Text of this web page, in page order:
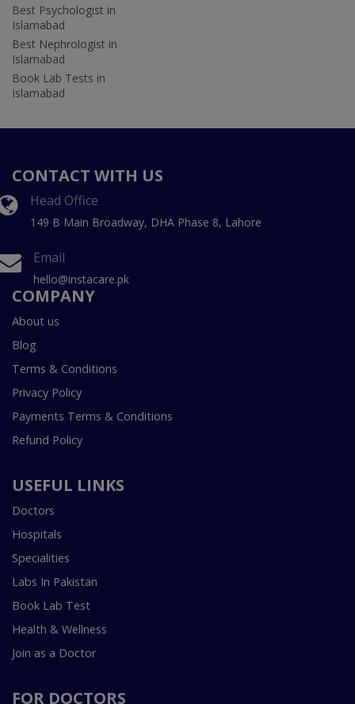
Best Psychologist in
Islamabad
Best Nephrologist in
Islamabad
Book Lab Tests in
Islamabad
CONTACT WITH US
Head Office
149 B Main Broadway, DHA Phase 8, Lahore
Email
hello@instacare.pk
COMPANY
About us
Blog
Terms & Conditions
Privacy Policy
Payments Terms & Conditions
Refund Policy
USEFUL LINKS
Doctors
Hospitals
Specialities
Labs In Pakistan
Book Lab Test
Health & Wellness
Join as a Doctor
FOR DOCTORS